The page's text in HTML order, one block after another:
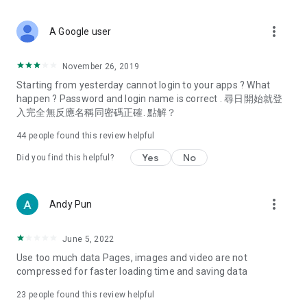
Deals & Discounts – Gathering the latest discount codes and
spring/summer promotions, hotel buffet and all-you-can-eat
deals, clearance sales, and online shopping discounts.
Food – Introducing affordable options such as buffets, all-
vegetarian options, along with recommendations for must-
try restaurants in Hong Kong and overseas, and a series of
Women's Section – Beauty editors unbox and test the latest
cosmetics and skincare products, share skincare and makeup
(Hong Kong dramas, Japanese dramas, Korean dramas,
American dramas, new Netflix series), movies, and other
trending topics in the city.
A Google user more_vert
November 26, 2019
Starting from yesterday cannot login to your apps ? What
happen ? Password and login name is correct . 尋日開始就登
入完全無反應名稱同密碼正確. 點解？
44 people found this review helpful
Did you find this helpful? Yes No
Andy Pun more_vert
June 5, 2022
Use too much data Pages, images and video are not
compressed for faster loading time and saving data
23 people found this review helpful